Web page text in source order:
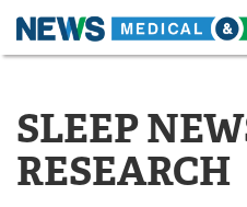
Skip
About
News
SLEEP
RESEARCH